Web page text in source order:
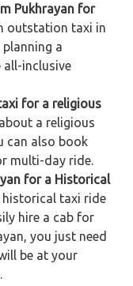
Pukhrayan for
outstation taxi in
a
all-inclusive
for a religious
a religious
can also book
multi-day ride.
for a Historical
historical taxi ride
hire a cab for
you just need
be at your